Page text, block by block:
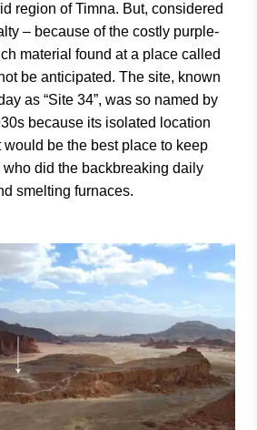
region of Timna. But, considered
– because of the costly purple-
material found at a place called
be anticipated. The site, known
as “Site 34”, was so named by
because its isolated location
would be the best place to keep
did the backbreaking daily
smelting furnaces.